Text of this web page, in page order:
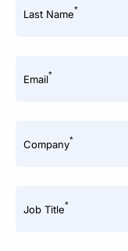
Last Name*
Email*
Company*
Job Title*